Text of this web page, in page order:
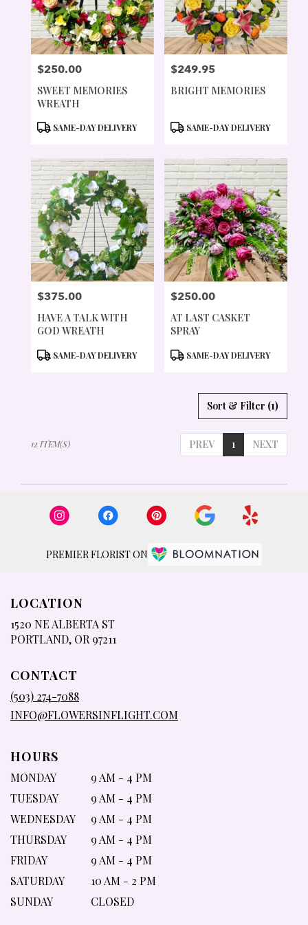
PRICE:
$250.00
SWEET MEMORIES
WREATH
PRODUCT
SAME-DAY DELIVERY
PRICE:
$249.95
BRIGHT MEMORIES
PRODUCT
SAME-DAY DELIVERY
PRICE:
$375.00
HAVE A TALK WITH
GOD WREATH
PRODUCT
SAME-DAY DELIVERY
PRICE:
$250.00
AT LAST CASKET
SPRAY
PRODUCT
SAME-DAY DELIVERY
Sort & Filter (1)
PREV 1 NEXT
12 ITEM(S)
PREMIER FLORIST ON
LOCATION
1520 NE ALBERTA ST
PORTLAND, OR 97211
CONTACT
(503) 274-7088
INFO@FLOWERSINFLIGHT.COM
HOURS
MONDAY
9 AM - 4 PM
TUESDAY
9 AM - 4 PM
WEDNESDAY
9 AM - 4 PM
THURSDAY
9 AM - 4 PM
FRIDAY
9 AM - 4 PM
SATURDAY
10 AM - 2 PM
SUNDAY
CLOSED